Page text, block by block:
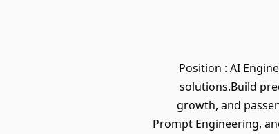
Position : AI
solutions.Build
growth, and
Prompt Engineering,